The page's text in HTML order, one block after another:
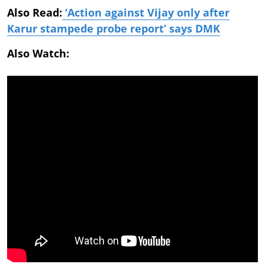
Also Read: ‘Action against Vijay only after
Karur stampede probe report’ says DMK
Also Watch: